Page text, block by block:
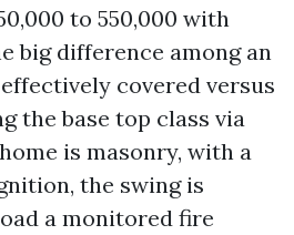
to 550,000 with
big difference among an
covered versus
the base top class via
is masonry, with a
the swing is
a monitored fire